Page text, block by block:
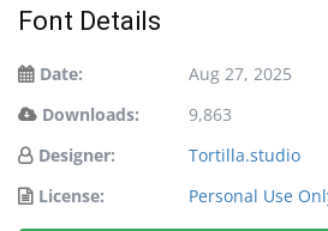
Font Details
Date:
Aug 27, 2025
Downloads:
9,863
Designer:
Tortilla.studio
License:
Personal Use